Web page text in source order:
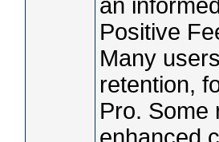
an
Positive
Many
retention,
Pro. Some